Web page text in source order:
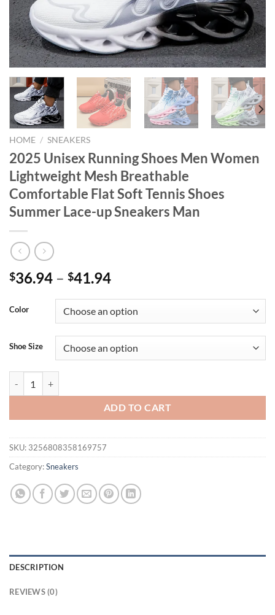
HOME / SNEAKERS
2025 Unisex Running Shoes Men Women
Lightweight Mesh Breathable
Comfortable Flat Soft Tennis Shoes
Summer Lace-up Sneakers Man
$36.94 – $41.94
Color
Shoe Size
ADD TO CART
SKU: 3256808358169757
Category:Sneakers
DESCRIPTION
REVIEWS (0)